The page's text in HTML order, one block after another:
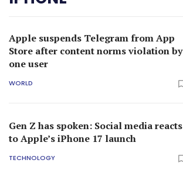
Apple suspends Telegram from App
Store after content norms violation by
one user
WORLD
Gen Z has spoken: Social media reacts
to Apple’s iPhone 17 launch
TECHNOLOGY